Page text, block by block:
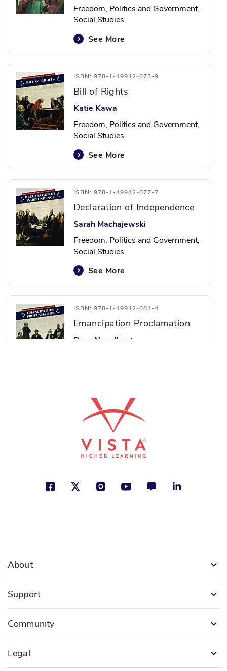
Freedom, Politics and Government,
Social Studies
See More
ISBN: 978-1-49942-073-9
Bill of Rights
Katie Kawa
Freedom, Politics and Government,
Social Studies
See More
ISBN: 978-1-49942-077-7
Declaration of Independence
Sarah Machajewski
Freedom, Politics and Government,
Social Studies
See More
ISBN: 978-1-49942-081-4
Emancipation Proclamation
Ryan Nagelhout
Social Studies
ISBN: 978-1-49942-085-2
Mayflower Compact
Christine Honders
See More
Freedom, Politics and Government,
See More
About
Support
Community
Legal